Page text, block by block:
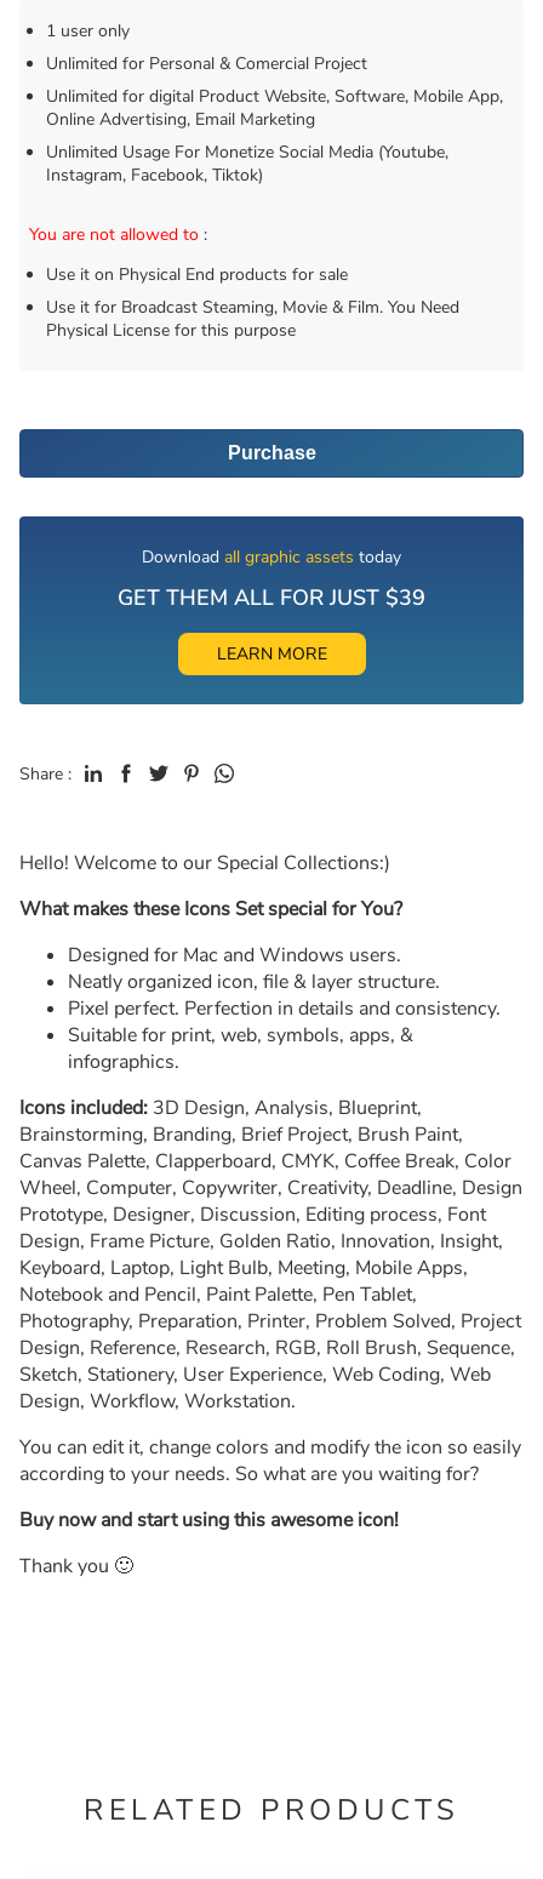
1 user only
Unlimited for Personal & Comercial Project
Unlimited for digital Product Website, Software, Mobile App,
Online Advertising, Email Marketing
Unlimited Usage For Monetize Social Media (Youtube,
Instagram, Facebook, Tiktok)
You are not allowed to :
Use it on Physical End products for sale
Use it for Broadcast Steaming, Movie & Film. You Need
Physical License for this purpose
Purchase
Download all graphic assets today
GET THEM ALL FOR JUST $39
LEARN MORE
Share :
Hello! Welcome to our Special Collections:)
What makes these Icons Set special for You?
Designed for Mac and Windows users.
Neatly organized icon, file & layer structure.
Pixel perfect. Perfection in details and consistency.
Suitable for print, web, symbols, apps, &
infographics.
Icons included: 3D Design, Analysis, Blueprint,
Brainstorming, Branding, Brief Project, Brush Paint,
Canvas Palette, Clapperboard, CMYK, Coffee Break, Color
Wheel, Computer, Copywriter, Creativity, Deadline, Design
Prototype, Designer, Discussion, Editing process, Font
Design, Frame Picture, Golden Ratio, Innovation, Insight,
Keyboard, Laptop, Light Bulb, Meeting, Mobile Apps,
Notebook and Pencil, Paint Palette, Pen Tablet,
Photography, Preparation, Printer, Problem Solved, Project
Design, Reference, Research, RGB, Roll Brush, Sequence,
Sketch, Stationery, User Experience, Web Coding, Web
Design, Workflow, Workstation.
You can edit it, change colors and modify the icon so easily
according to your needs. So what are you waiting for?
Buy now and start using this awesome icon!
Thank you 🙂
RELATED PRODUCTS